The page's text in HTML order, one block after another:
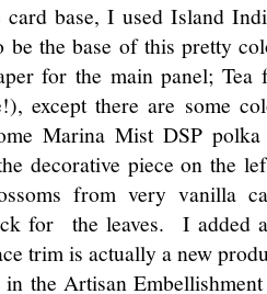
card base, I used Island
be the base of this pretty
for the main panel;
except there are some
Marina Mist DSP
decorative piece on the
from very vanilla
for the leaves. I added
trim is actually a new
in the Artisan